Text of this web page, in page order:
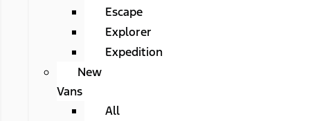
Escape
Explorer
Expedition
New
Vans
All